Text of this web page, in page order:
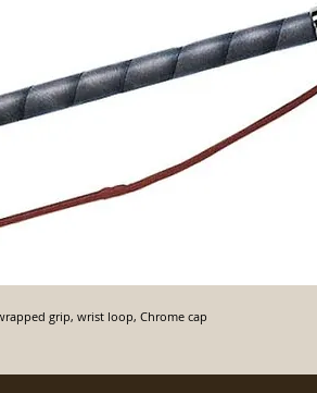
grip, wrist loop, Chrome cap